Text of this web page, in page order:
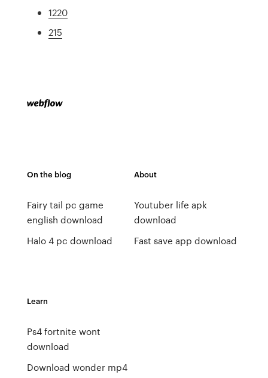
1220
215
On the blog
Fairy tail pc game
english download
Halo 4 pc download
About
Youtuber life apk
download
Fast save app download
Learn
Ps4 fortnite wont
download
Download wonder mp4